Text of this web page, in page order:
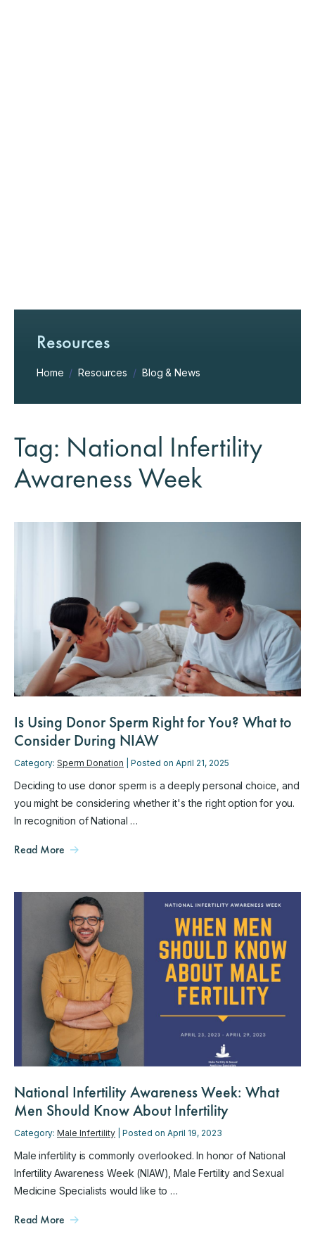
Resources
Home / Resources / Blog & News
Tag: National Infertility
Awareness Week
Is Using Donor Sperm Right for You? What to
Consider During NIAW
Category: Sperm Donation | Posted on April 21, 2025
Deciding to use donor sperm is a deeply personal choice, and
you might be considering whether it's the right option for you.
In recognition of National …
Read More
National Infertility Awareness Week: What
Men Should Know About Infertility
Category: Male Infertility | Posted on April 19, 2023
Male infertility is commonly overlooked. In honor of National
Infertility Awareness Week (NIAW), Male Fertility and Sexual
Medicine Specialists would like to …
Read More